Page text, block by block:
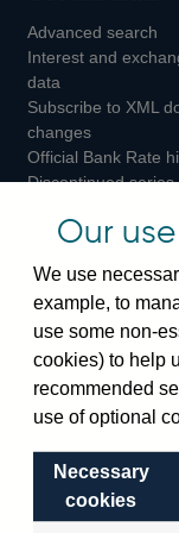
on
on
on
Advanced search
Interest and
data
Subscribe to XML
changes
Official Bank Rate
Discontinued series
Bankstats tables
Visiting the
Threadneedle
Switchboard:
Enquiries:
Visiting the
Our
We use
example, to
use some non-
cookies) to help
recommended
use of optional
Necessary
cookies